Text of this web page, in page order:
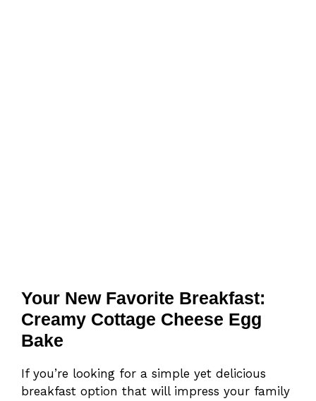
Your New Favorite Breakfast:
Creamy Cottage Cheese Egg
Bake
If you’re looking for a simple yet delicious
breakfast option that will impress your family